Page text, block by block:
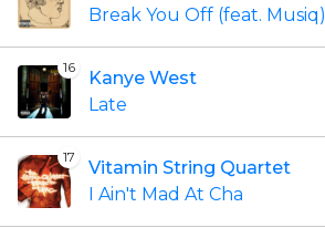
Break You Off (feat. Musiq)
16
Kanye West
Late
17
Vitamin String Quartet
I Ain't Mad At Cha